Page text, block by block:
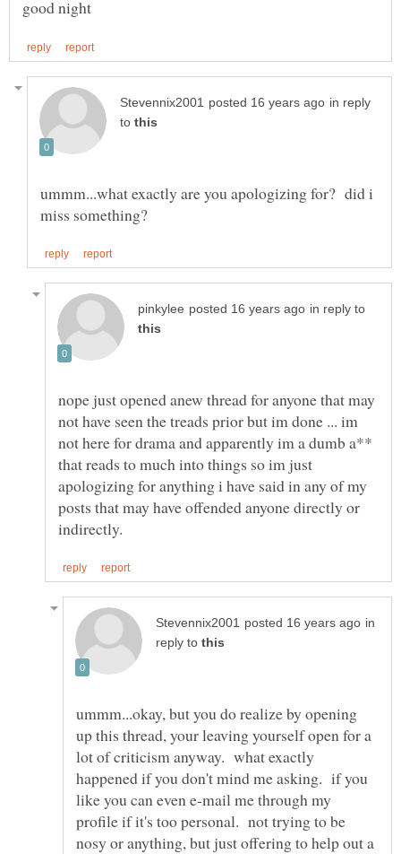
in reply
to
ummm...what exactly are you apologizing for? did i
in reply to
nope just opened anew thread for anyone that may
not have seen the treads prior but im done ... im
not here for drama and apparently im a dumb a**
that reads to much into things so im just
apologizing for anything i have said in any of my
posts that may have offended anyone directly or
in
reply to
ummm...okay, but you do realize by opening
up this thread, your leaving yourself open for a
lot of criticism anyway. what exactly
happened if you don't mind me asking. if you
like you can even e-mail me through my
profile if it's too personal. not trying to be
nosy or anything, but just offering to help out a